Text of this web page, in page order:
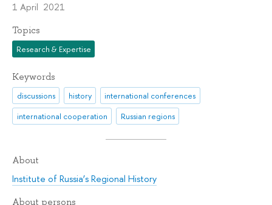
1 April 2021
Topics
Research & Expertise
Keywords
discussions history
international conferences
international cooperation
Russian regions
About
Institute of Russia’s Regional History
About persons